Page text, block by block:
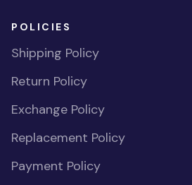
POLICIES
Shipping Policy
Return Policy
Exchange Policy
Replacement Policy
Payment Policy